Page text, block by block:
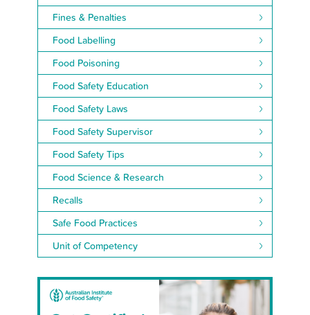
Fines & Penalties
Food Labelling
Food Poisoning
Food Safety Education
Food Safety Laws
Food Safety Supervisor
Food Safety Tips
Food Science & Research
Recalls
Safe Food Practices
Unit of Competency